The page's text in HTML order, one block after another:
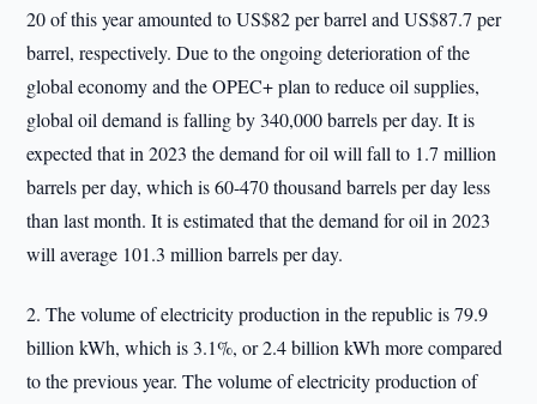
20 of this year amounted to US$82 per barrel and US$87.7 per
barrel, respectively. Due to the ongoing deterioration of the
global economy and the OPEC+ plan to reduce oil supplies,
global oil demand is falling by 340,000 barrels per day. It is
expected that in 2023 the demand for oil will fall to 1.7 million
barrels per day, which is 60-470 thousand barrels per day less
than last month. It is estimated that the demand for oil in 2023
will average 101.3 million barrels per day.
2. The volume of electricity production in the republic is 79.9
billion kWh, which is 3.1%, or 2.4 billion kWh more compared
to the previous year. The volume of electricity production of